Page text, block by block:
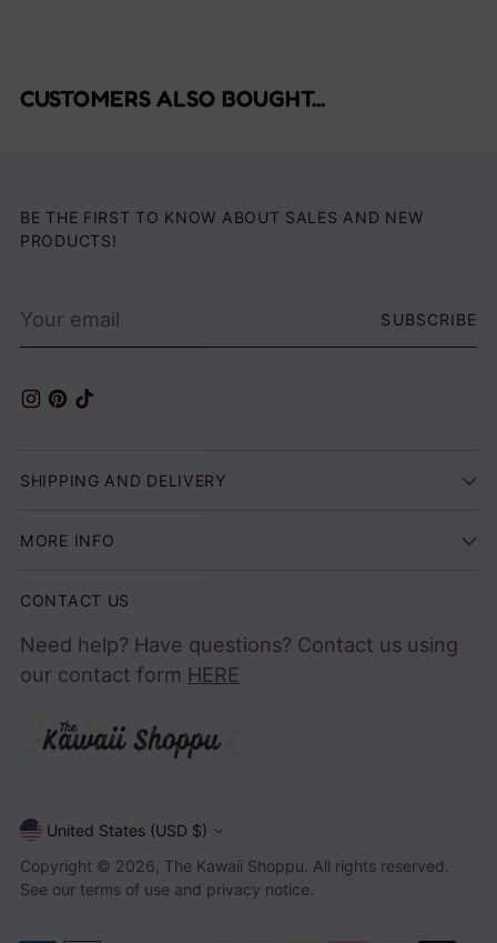
CUSTOMERS ALSO BOUGHT...
BE THE FIRST TO KNOW ABOUT SALES AND NEW
PRODUCTS!
email
SUBSCRIBE
SHIPPING AND DELIVERY
MORE INFO
CONTACT US
Need help? Have questions? Contact us using
our contact form HERE
Currency
United States (USD $)
Copyright © 2026, The Kawaii Shoppu. All rights reserved.
See our terms of use and privacy notice.